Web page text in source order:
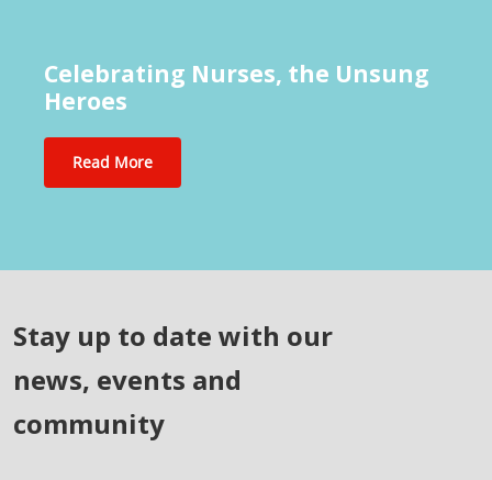
Celebrating Nurses, the Unsung
Heroes
Read More
Stay up to date with our
news, events and
community